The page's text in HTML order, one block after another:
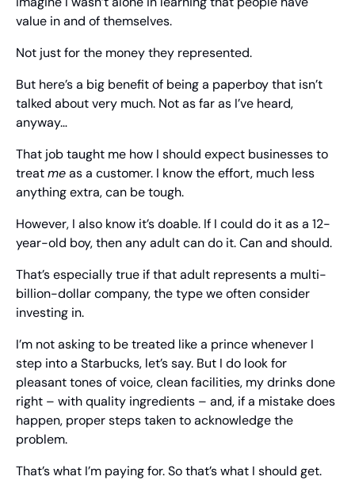
value in and of themselves.
Not just for the money they represented.
But here’s a big benefit of being a paperboy that isn’t
talked about very much. Not as far as I’ve heard,
anyway…
That job taught me how I should expect businesses to
treat me as a customer. I know the effort, much less
anything extra, can be tough.
However, I also know it’s doable. If I could do it as a 12-
year-old boy, then any adult can do it. Can and should.
That’s especially true if that adult represents a multi-
billion-dollar company, the type we often consider
investing in.
I’m not asking to be treated like a prince whenever I
step into a Starbucks, let’s say. But I do look for
pleasant tones of voice, clean facilities, my drinks done
right – with quality ingredients – and, if a mistake does
happen, proper steps taken to acknowledge the
problem.
That’s what I’m paying for. So that’s what I should get.